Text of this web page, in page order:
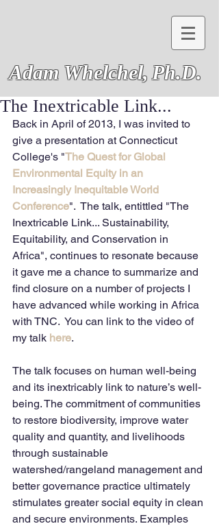
Adam Whelchel,Ph.D.
The Inextricable Link...
Back in April of 2013, I was invited to
give a presentation at Connecticut
College's "The Quest for Global
Environmental Equity in an
Increasingly Inequitable World
Conference".  The talk, entittled "The
Inextricable Link... Sustainability,
Equitability, and Conservation in
Africa", continues to resonate because
it gave me a chance to summarize and
find closure on a number of projects I
have advanced while working in Africa
with TNC.  You can link to the video of
my talk here.
The talk focuses on human well-being
and its inextricably link to nature’s well-
being. The commitment of communities
to restore biodiversity, improve water
quality and quantity, and livelihoods
through sustainable
watershed/rangeland management and
better governance practice ultimately
stimulates greater social equity in clean
and secure environments. Examples